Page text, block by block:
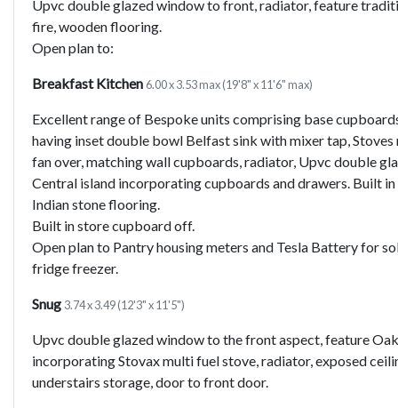
Upvc double glazed window to front, radiator, feature
fire, wooden flooring.
Open plan to:
Breakfast Kitchen 6.00 x 3.53 max (19'8" x 11'6" max)
Excellent range of Bespoke units comprising base
having inset double bowl Belfast sink with mixer tap,
fan over, matching wall cupboards, radiator, Upvc double
Central island incorporating cupboards and drawers. Built
Indian stone flooring.
Built in store cupboard off.
Open plan to Pantry housing meters and Tesla Battery for
fridge freezer.
Snug 3.74 x 3.49 (12'3" x 11'5")
Upvc double glazed window to the front aspect, feature
incorporating Stovax multi fuel stove, radiator, exposed
understairs storage, door to front door.